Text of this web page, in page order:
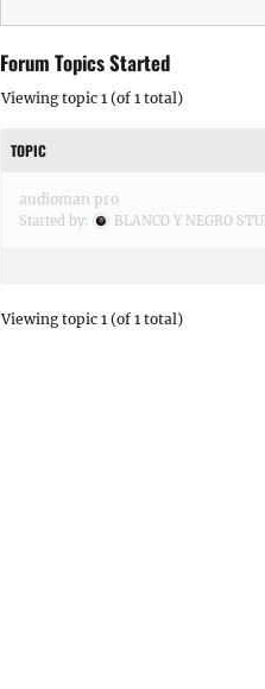
Forum Topics Started
Viewing topic 1 (of 1 total)
TOPIC
audioman pro
Started by: BLANCO Y NEGRO
Viewing topic 1 (of 1 total)